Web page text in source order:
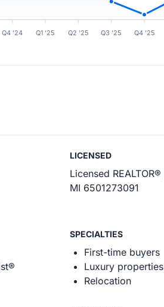
Q4 ’24 Q1 ’25 Q2 ’25 Q3 ’25 Q4 ’25
LICENSED
Licensed REALTOR®
MI 6501273091
SPECIALTIES
First-time buyers
Luxury properties
Relocation